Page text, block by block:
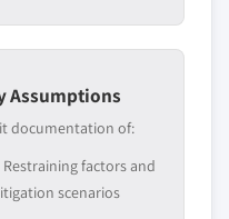
Assumptions
documentation of:
factors and
scenarios